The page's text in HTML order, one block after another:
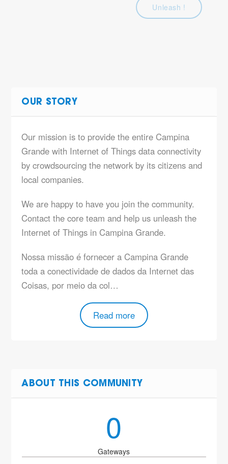
Unleash !
OUR STORY
Our mission is to provide the entire Campina
Grande with Internet of Things data connectivity
by crowdsourcing the network by its citizens and
local companies.
We are happy to have you join the community.
Contact the core team and help us unleash the
Internet of Things in Campina Grande.
Nossa missão é fornecer a Campina Grande
toda a conectividade de dados da Internet das
Coisas, por meio da col…
Read more
ABOUT THIS COMMUNITY
0
Gateways